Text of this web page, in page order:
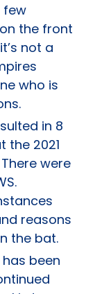
few
the front
not a
who is
in 8
the 2021
were
reasons
the bat.
been